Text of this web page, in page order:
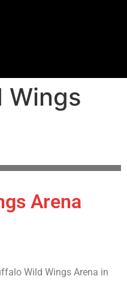
Wings
Arena
Wild Wings Arena in